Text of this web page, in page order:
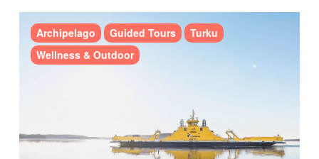
Archipelago Guided Tours
Turku
Wellness & Outdoor